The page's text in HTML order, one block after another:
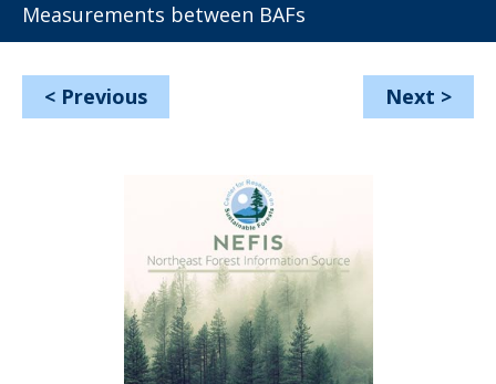
Measurements between BAFs
< Previous Next >